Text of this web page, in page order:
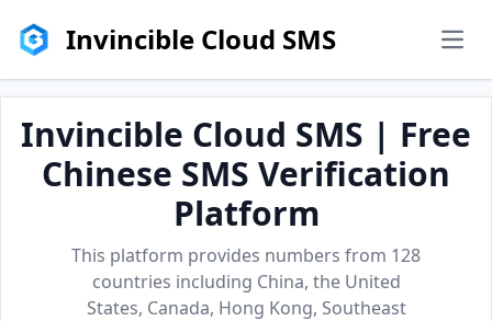
Invincible Cloud SMS
Invincible Cloud SMS | Free
Chinese SMS Verification
Platform
This platform provides numbers from 128
countries including China, the United
States, Canada, Hong Kong, Southeast